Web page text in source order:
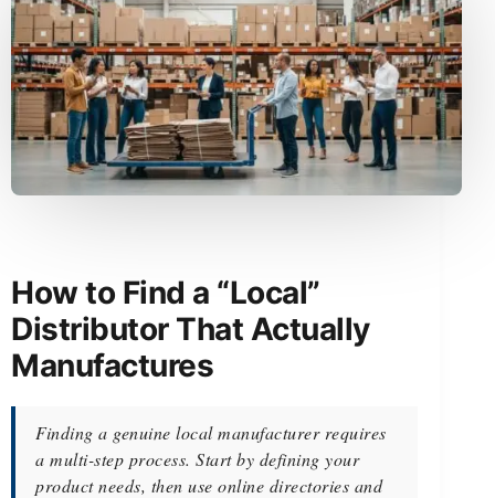
How to Find a “Local”
Distributor That Actually
Manufactures
Finding a genuine local manufacturer requires
a multi-step process. Start by defining your
product needs, then use online directories and